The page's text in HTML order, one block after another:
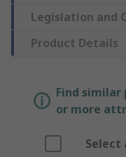
Legislation and
Product Details
Find similar
or more
Select